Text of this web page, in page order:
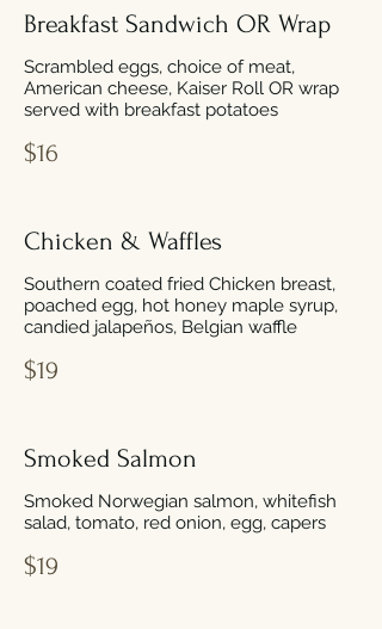
Breakfast Sandwich OR Wrap
Scrambled eggs, choice of meat,
American cheese, Kaiser Roll OR wrap
served with breakfast potatoes
$16
Chicken & Waffles
Southern coated fried Chicken breast,
poached egg, hot honey maple syrup,
candied jalapeños, Belgian waffle
$19
Smoked Salmon
Smoked Norwegian salmon, whitefish
salad, tomato, red onion, egg, capers
$19